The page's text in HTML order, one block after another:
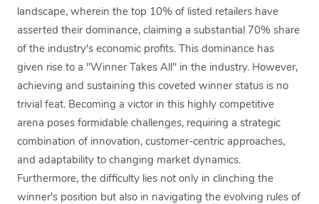
landscape, wherein the top 10% of listed retailers have
asserted their dominance, claiming a substantial 70% share
of the industry's economic profits. This dominance has
given rise to a "Winner Takes All" in the industry. However,
achieving and sustaining this coveted winner status is no
trivial feat. Becoming a victor in this highly competitive
arena poses formidable challenges, requiring a strategic
combination of innovation, customer-centric approaches,
and adaptability to changing market dynamics.
Furthermore, the difficulty lies not only in clinching the
winner's position but also in navigating the evolving rules of